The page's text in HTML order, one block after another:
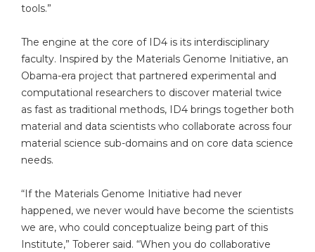
tools.”
The engine at the core of ID4 is its interdisciplinary
faculty. Inspired by the Materials Genome Initiative, an
Obama-era project that partnered experimental and
computational researchers to discover material twice
as fast as traditional methods, ID4 brings together both
material and data scientists who collaborate across four
material science sub-domains and on core data science
needs.
“If the Materials Genome Initiative had never
happened, we never would have become the scientists
we are, who could conceptualize being part of this
Institute,” Toberer said. “When you do collaborative